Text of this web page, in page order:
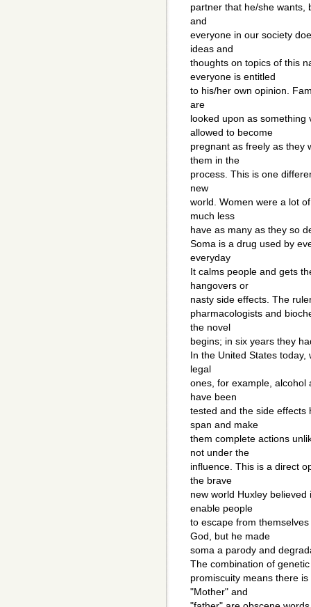
partner that he/she wants,
and
everyone in our society
ideas and
thoughts on topics of this
everyone is entitled
to his/her own opinion.
are
looked upon as something
allowed to become
pregnant as freely as they
them in the
process. This is one
new
world. Women were a lot
much less
have as many as they so
Soma is a drug used by
everyday
It calms people and gets
hangovers or
nasty side effects. The
pharmacologists and
the novel
begins; in six years they
In the United States
legal
ones, for example, alcohol
have been
tested and the side effects
span and make
them complete actions
not under the
influence. This is a direct
the brave
new world Huxley
enable people
to escape from
God, but he made
soma a parody and
The combination of
promiscuity means there
"Mother" and